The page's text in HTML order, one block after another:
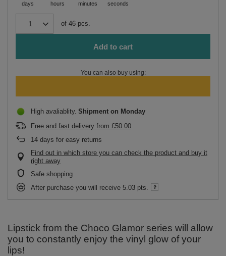
days hours minutes seconds
of 46 pcs.
Add to cart
You can also buy using:
High avaliablity Shipment on Monday
Free and fast delivery from £50.00
14 days for easy returns
Find out in which store you can check the product and buy it
right away
Safe shopping
After purchase you will receive 5.03 pts.
Lipstick from the Choco Glamor series will allow
you to constantly enjoy the vinyl glow of your
lips!